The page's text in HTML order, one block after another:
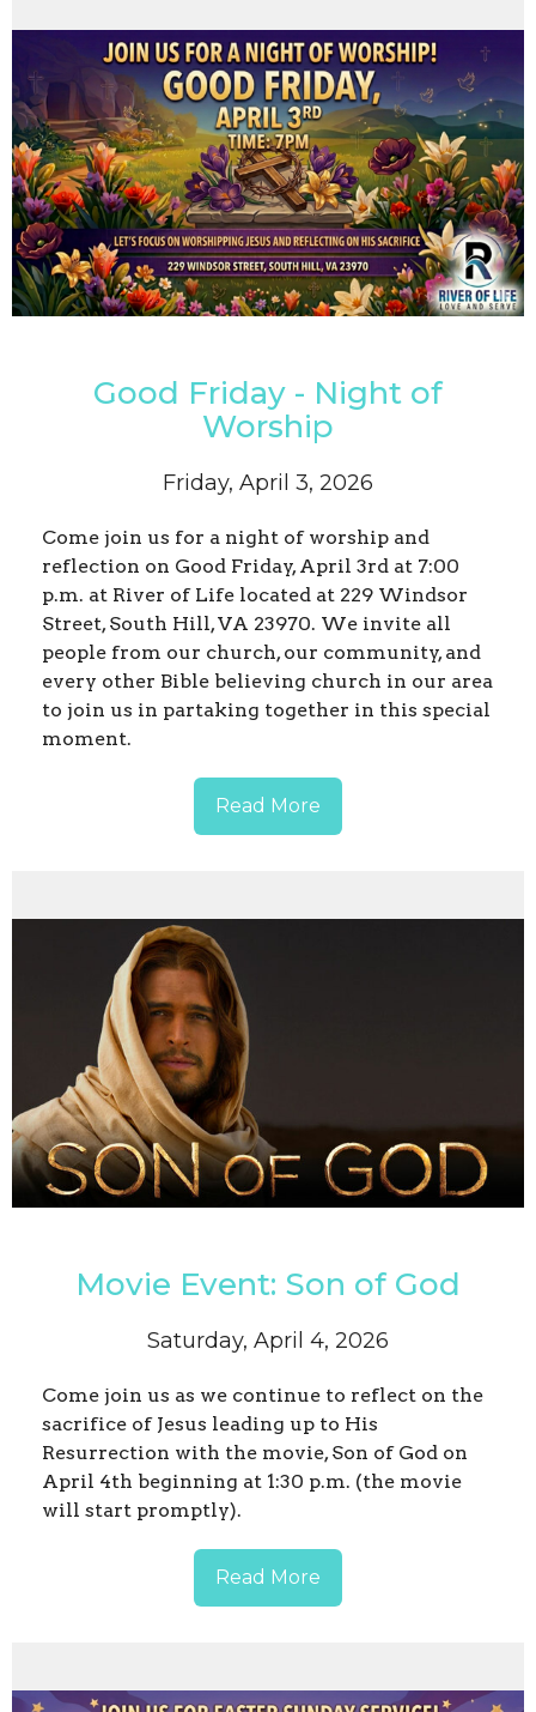
Good Friday - Night of
Worship
Friday, April 3, 2026
Come join us for a night of worship and
reflection on Good Friday, April 3rd at 7:00
p.m. at River of Life located at 229 Windsor
Street, South Hill, VA 23970. We invite all
people from our church, our community, and
every other Bible believing church in our area
to join us in partaking together in this special
moment.
Read More
Movie Event: Son of God
Saturday, April 4, 2026
Come join us as we continue to reflect on the
sacrifice of Jesus leading up to His
Resurrection with the movie, Son of God on
April 4th beginning at 1:30 p.m. (the movie
will start promptly).
Read More